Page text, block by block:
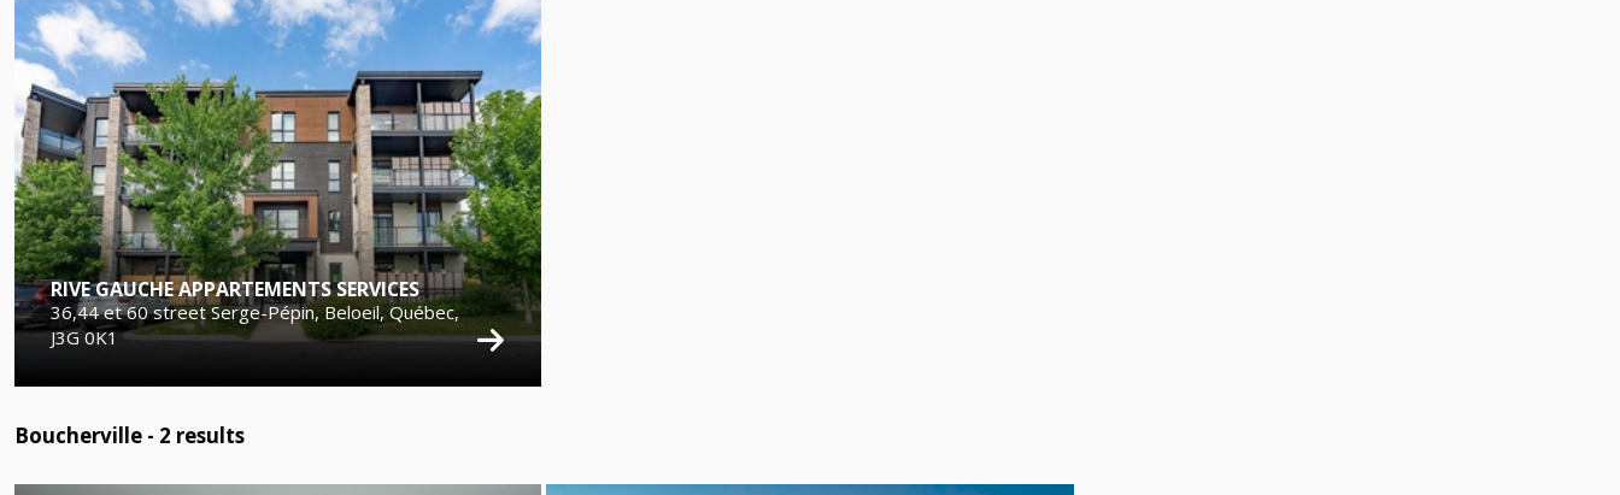
RIVE GAUCHE APPARTEMENTS SERVICES
36,44 et 60 street Serge-Pépin, Beloeil, Québec,
J3G 0K1
Boucherville - 2 results